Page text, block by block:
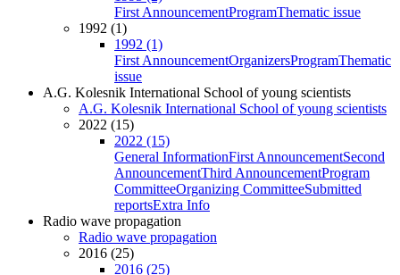
First AnnouncementProgramThematic issue
1992 (1)
1992 (1)
First AnnouncementOrganizersProgramThematic
issue
A.G. Kolesnik International School of young scientists
A.G. Kolesnik International School of young scientists
2022 (15)
2022 (15)
General InformationFirst AnnouncementSecond
AnnouncementThird AnnouncementProgram
CommitteeOrganizing CommitteeSubmitted
reportsExtra Info
Radio wave propagation
Radio wave propagation
2016 (25)
2016 (25)